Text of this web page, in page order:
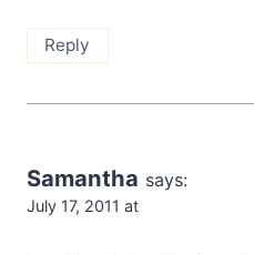
Reply
Samantha says:
July 17, 2011 at